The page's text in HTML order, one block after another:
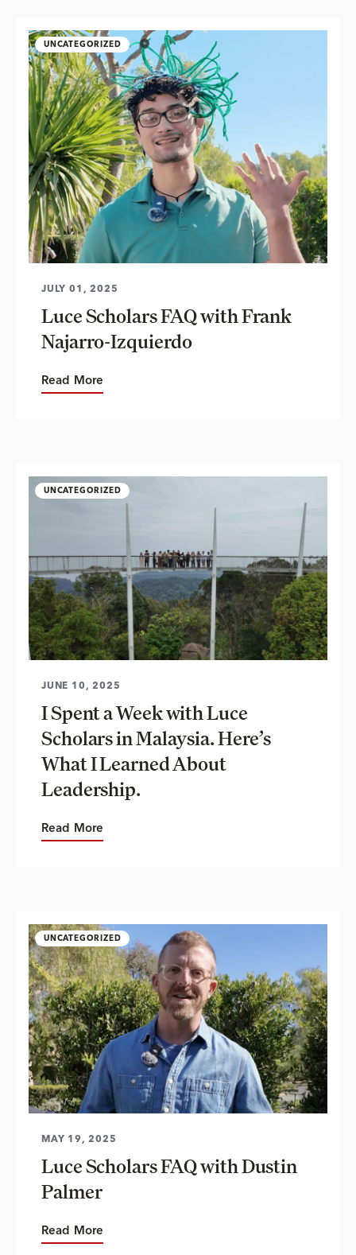
UNCATEGORIZED
JULY 01, 2025
Luce Scholars FAQ with Frank
Najarro-Izquierdo
Read More
UNCATEGORIZED
JUNE 10, 2025
I Spent a Week with Luce
Scholars in Malaysia. Here’s
What I Learned About
Leadership.
Read More
UNCATEGORIZED
MAY 19, 2025
Luce Scholars FAQ with Dustin
Palmer
Read More